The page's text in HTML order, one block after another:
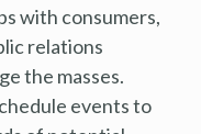
with consumers,
relations
the masses.
events to